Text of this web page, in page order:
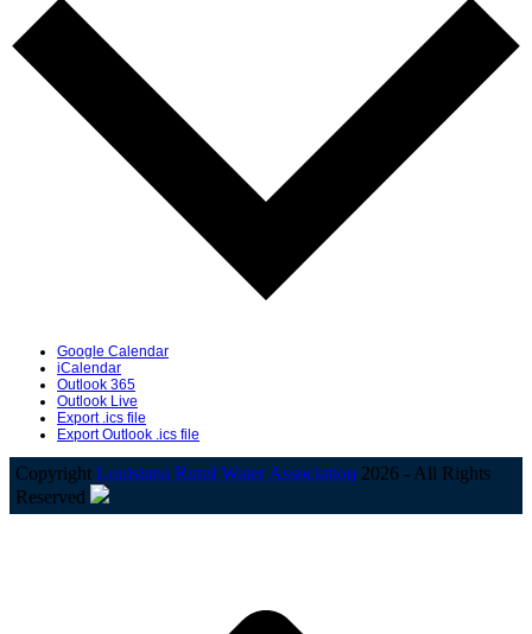
Google Calendar
iCalendar
Outlook 365
Outlook Live
Export .ics file
Export Outlook .ics file
Copyright Louisiana Rural Water Association 2026 - All Rights
Reserved